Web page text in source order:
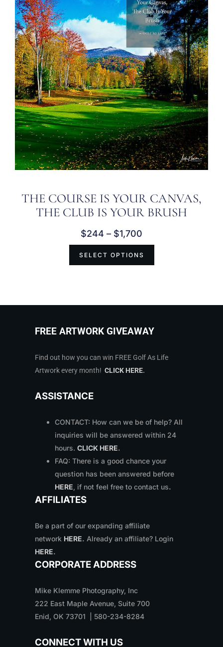
THE COURSE IS YOUR CANVAS,
THE CLUB IS YOUR BRUSH
$244 – $1,700
SELECT OPTIONS
FREE ARTWORK GIVEAWAY
Find out how you can win FREE Golf As Life
Artwork every month! CLICK HERE.
ASSISTANCE
CONTACT: How can we be of help? All
inquiries will be answered within 24
hours. CLICK HERE.
FAQ: There is a good chance your
question has been answered before
HERE, if not feel free to contact us.
AFFILIATES
Be a part of our expanding affiliate
network HERE. Already an affiliate? Login
HERE.
CORPORATE ADDRESS
Mike Klemme Photography, Inc
222 East Maple Avenue, Suite 700
Enid, OK 73701 | 580-234-8284
CONNECT WITH US